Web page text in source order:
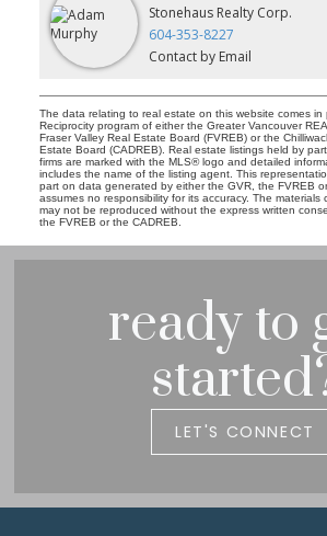
Stonehaus Realty Corp.
604-353-8227
Contact by Email
The data relating to real estate on this website comes in
Reciprocity program of either the Greater Vancouver
Fraser Valley Real Estate Board (FVREB) or the
Estate Board (CADREB). Real estate listings held by
firms are marked with the MLS® logo and detailed
includes the name of the listing agent. This
part on data generated by either the GVR, the FVREB
assumes no responsibility for its accuracy. The materials
may not be reproduced without the express written
the FVREB or the CADREB.
ready to
LET'S CONNECT